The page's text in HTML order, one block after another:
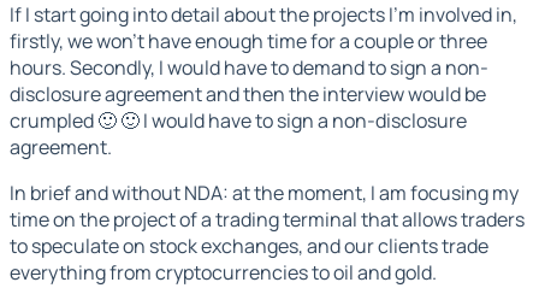
If I start going into detail about the projects I'm involved in,
firstly, we won't have enough time for a couple or three
hours. Secondly, I would have to demand to sign a non-
disclosure agreement and then the interview would be
crumpled 🙂 🙂 I would have to sign a non-disclosure
agreement.
In brief and without NDA: at the moment, I am focusing my
time on the project of a trading terminal that allows traders
to speculate on stock exchanges, and our clients trade
everything from cryptocurrencies to oil and gold.